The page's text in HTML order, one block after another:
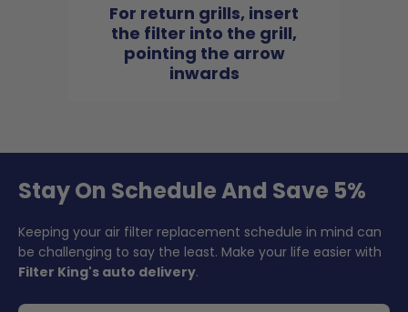
For return grills, insert
the filter into the grill,
pointing the arrow
inwards
Stay On Schedule And Save 5%
Keeping your air filter replacement schedule in mind can
be challenging to say the least. Make your life easier with
Filter King's auto delivery.